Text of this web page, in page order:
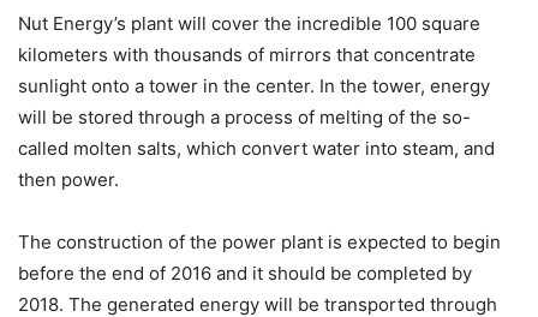
Nut Energy’s plant will cover the incredible 100 square
kilometers with thousands of mirrors that concentrate
sunlight onto a tower in the center. In the tower, energy
will be stored through a process of melting of the so-
called molten salts, which convert water into steam, and
then power.
The construction of the power plant is expected to begin
before the end of 2016 and it should be completed by
2018. The generated energy will be transported through